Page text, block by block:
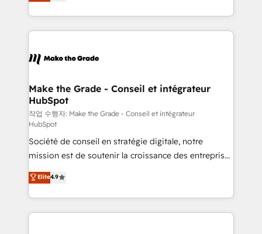
Accreditation, securely sync data across... 🔄 any
new HubSpot portal with Advanced Website and
CRM Migrations using our in-house "HubScrub" Tool.
HubSpot into a genuine growth engine. Named
HubSpot's Global Partner of the Year in 2024,
worldwide, and with over 15 years in the ecosystem,
One company, one operating model, delivering
across offices and consulting teams in the UK, USA,
Canada, Germany, France, Belgium, Singapore, and
South Africa. Certified compliant with ISO/IEC
27001:2022 and ISO 9001:2015 across all seven
international offices and 175+ employees.
Make the Grade - Conseil et intégrateur
HubSpot
작업 수행자: Make the Grade - Conseil et intégrateur
HubSpot
Société de conseil en stratégie digitale, notre
mission est de soutenir la croissance des entreprises
B2B à travers l’acquisition de nouveaux clients,
l'intégration CRM et le développement des revenus
auprès de vos comptes existants. En France et à
l'international, nous travaillons avec des ETI
Elite4.9